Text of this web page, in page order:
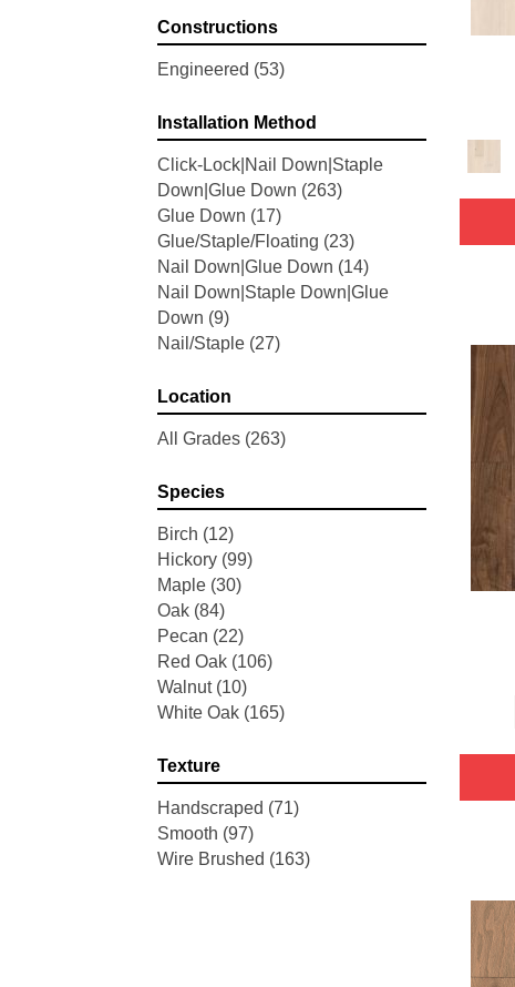
Belleluxe Natural Brevanna (4)
Belleluxe Natural Cambridge
Belleluxe Natural Chateau
Loraine (5)
Belleluxe Natural Collington
Belleluxe Natural Gault Estate
Herring (5)
Belleluxe Natural The Gault
Estate (5)
Tecwood Enhanced Madera
Trace (5)
Tecwood Essentials Caspian
Tecwood Essentials Glen Haven
Tecwood Essentials Haven
Tecwood Essentials Industrial
Design (4)
Tecwood Essentials Magnolia
Path
(2)
Tecwood Essentials Sendera
Birch
(3)
Tecwood Essentials Urban
Reserve (4)
Tecwood Essentials Wallingford
Portrait (4)
Tecwood Essentials Whistlowe
(2)
Tecwood Essentials Windridge
Constructions
Engineered (53)
Installation Method
Click-Lock|Nail Down|Staple
Down|Glue Down (263)
Glue Down (17)
Glue/Staple/Floating (23)
Nail Down|Glue Down (14)
Nail Down|Staple Down|Glue
Down (9)
Nail/Staple (27)
Location
All Grades (263)
Species
Birch (12)
Hickory (99)
Maple (30)
Oak (84)
Pecan (22)
Red Oak (106)
Walnut (10)
White Oak (165)
Texture
Handscraped (71)
Smooth (97)
Wire Brushed (163)